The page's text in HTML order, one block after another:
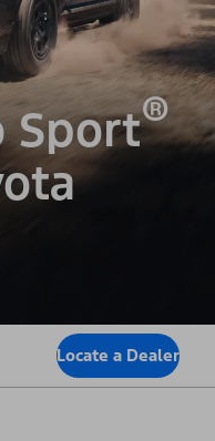
Sport®
Locate a Dealer